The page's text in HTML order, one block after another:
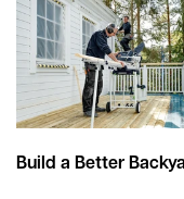
Build a Better